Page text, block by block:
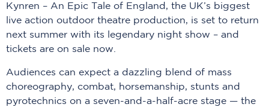
Kynren – An Epic Tale of England, the UK’s biggest
live action outdoor theatre production, is set to return
next summer with its legendary night show – and
tickets are on sale now.
Audiences can expect a dazzling blend of mass
choreography, combat, horsemanship, stunts and
pyrotechnics on a seven-and-a-half-acre stage — the